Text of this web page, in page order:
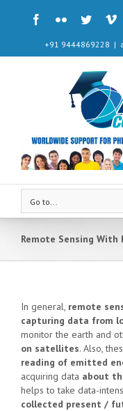
+91 9444869228 |
Go to...
Remote Sensing
In general, remote
capturing data from
monitor the earth and
on satellites. Also,
reading of emitted
acquiring data about
helps to take data-
collected present /